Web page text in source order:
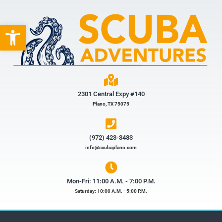
Open toolbar
2301 Central Expy #140
Plano, TX 75075
(972) 423-3483​
info@scubaplano.com
Mon-Fri: 11:00 A.M. - 7:00 P.M.
Saturday: 10:00 A.M. - 5:00 P.M.